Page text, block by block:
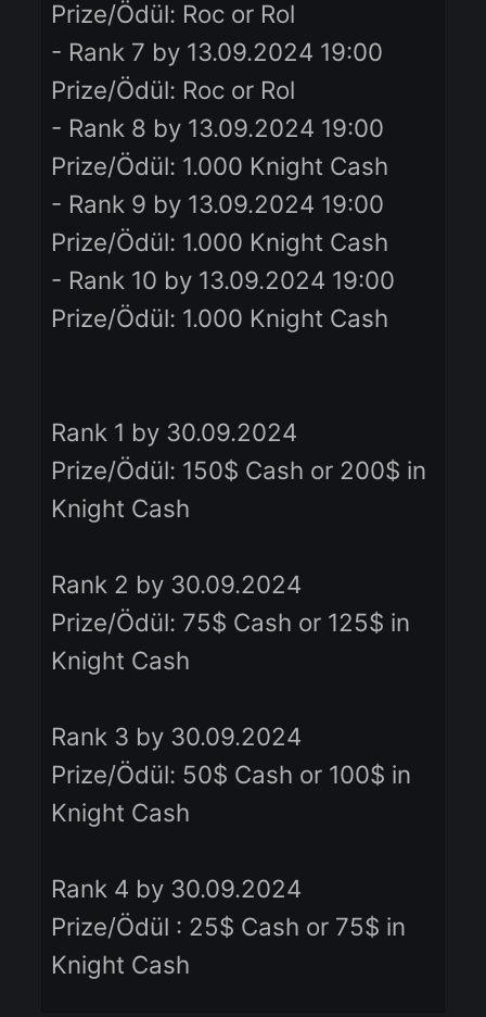
- Rank 4 by 13.09.2024 19:00
Prize/Ödül: Glass Belt
- Rank 5 by 13.09.2024 19:00
Prize/Ödül: Roc or Rol
- Rank 6 by 13.09.2024 19:00
Prize/Ödül: Roc or Rol
- Rank 7 by 13.09.2024 19:00
Prize/Ödül: Roc or Rol
Prize/Ödül: 1.000 Knight Cash
- Rank 9 by 13.09.2024 19:00
Prize/Ödül: 1.000 Knight Cash
Prize/Ödül: 1.000 Knight Cash
Rank 1 by 30.09.2024
Prize/Ödül: 150$ Cash or 200$
Knight Cash
Rank 2 by 30.09.2024
Prize/Ödül: 75$ Cash or 125$ in